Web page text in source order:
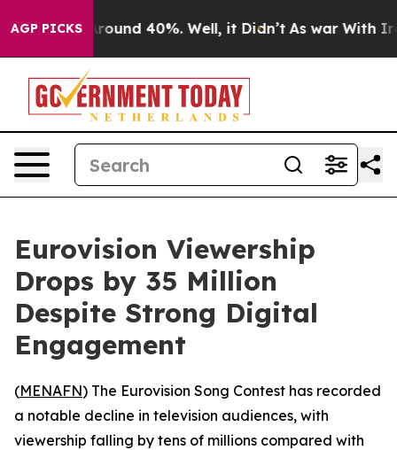
AGP PICKS
a Floor Around 40%. Well, it Didn’t As war With Iran
Eurovision Viewership
Drops by 35 Million
Despite Strong Digital
Engagement
(MENAFN) The Eurovision Song Contest has recorded
a notable decline in television audiences, with
viewership falling by tens of millions compared with